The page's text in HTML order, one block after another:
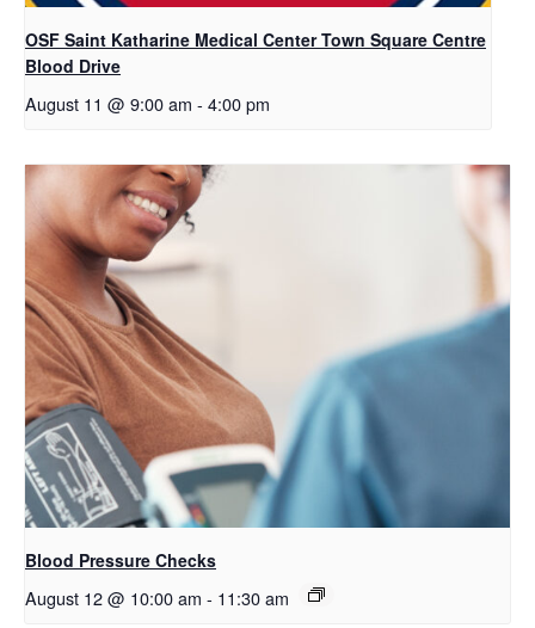
OSF Saint Katharine Medical Center Town Square Centre
Blood Drive
August 11 @ 9:00 am - 4:00 pm
Blood Pressure Checks
August 12 @ 10:00 am - 11:30 am